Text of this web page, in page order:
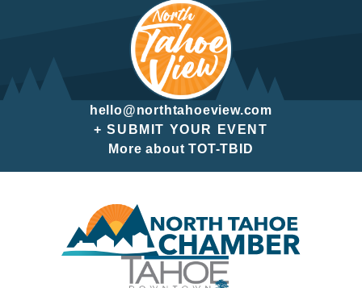
hello@northtahoeview.com
+ SUBMIT YOUR EVENT
More about TOT-TBID